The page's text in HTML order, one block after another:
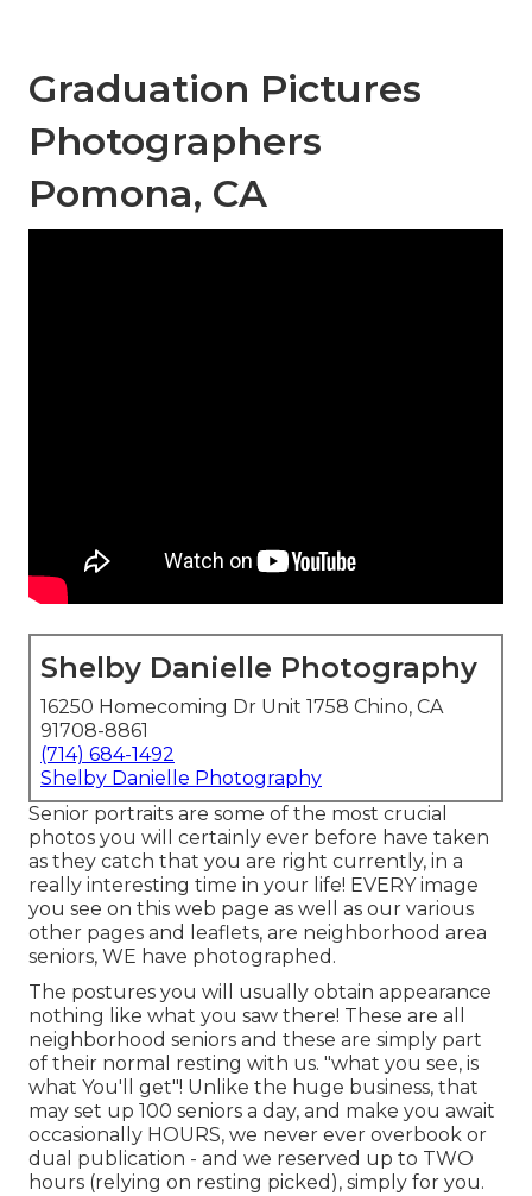
Graduation Pictures
Photographers
Pomona, CA
Shelby Danielle Photography
16250 Homecoming Dr Unit 1758 Chino, CA
91708-8861
(714) 684-1492
Shelby Danielle Photography
Senior portraits are some of the most crucial
photos you will certainly ever before have taken
as they catch that you are right currently, in a
really interesting time in your life! EVERY image
you see on this web page as well as our various
other pages and leaflets, are neighborhood area
seniors, WE have photographed.
The postures you will usually obtain appearance
nothing like what you saw there! These are all
neighborhood seniors and these are simply part
of their normal resting with us. "what you see, is
what You'll get"! Unlike the huge business, that
may set up 100 seniors a day, and make you await
occasionally HOURS, we never ever overbook or
dual publication - and we reserved up to TWO
hours (relying on resting picked), simply for you.